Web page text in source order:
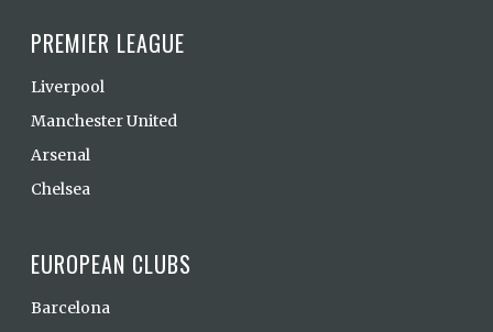
PREMIER LEAGUE
Liverpool
Manchester United
Arsenal
Chelsea
EUROPEAN CLUBS
Barcelona